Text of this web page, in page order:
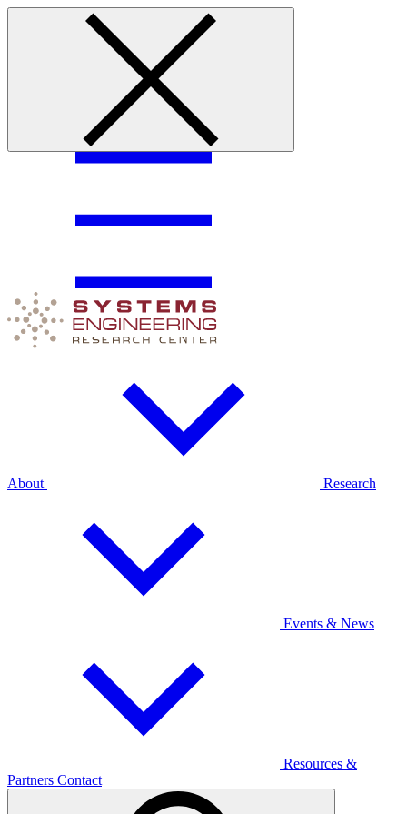
About Research
Events & News
Resources &
Partners Contact